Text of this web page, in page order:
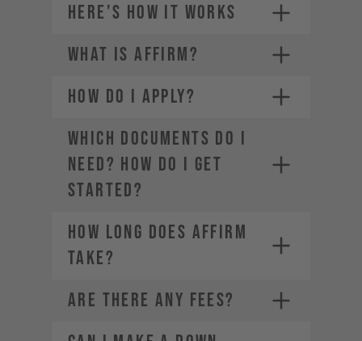
Credit card (Visa, Mastercard,
Discover)
Financing through Affirm
Apple Pay
Google Pay
HERE'S HOW IT WORKS
1.
2. Choose a payment plan that fits
3.
WHAT IS AFFIRM?
HOW DO I APPLY?
WHICH DOCUMENTS DO I
NEED? HOW DO I GET
STARTED?
HOW LONG DOES AFFIRM
TAKE?
ARE THERE ANY FEES?